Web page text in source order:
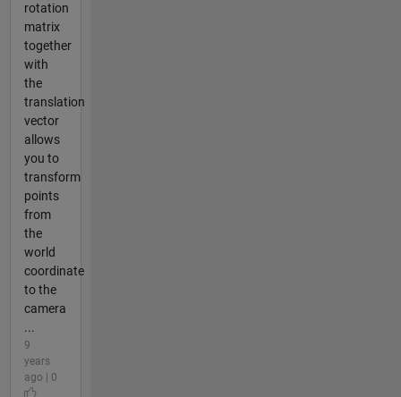
rotation
matrix
together
with
the
translation
vector
allows
you to
transform
points
from
the
world
coordinate
to the
camera
...
9
years
ago | 0